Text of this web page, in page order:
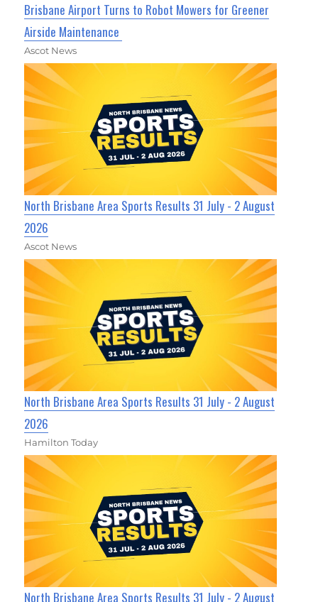
Brisbane Airport Turns to Robot Mowers for Greener
Airside Maintenance
Ascot News
North Brisbane Area Sports Results 31 July - 2 August
2026
Ascot News
North Brisbane Area Sports Results 31 July - 2 August
2026
Hamilton Today
North Brisbane Area Sports Results 31 July - 2 August